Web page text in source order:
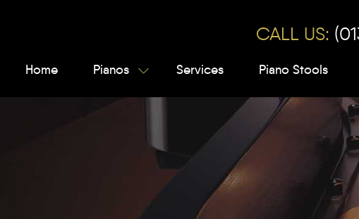
CALL US:
Home Pianos Services Piano Stools